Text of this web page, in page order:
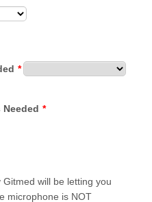
*
Needed *
will be letting you
microphone is NOT